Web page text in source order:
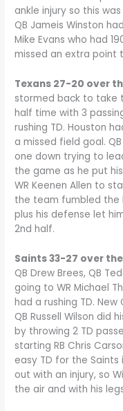
ankle injury so this
QB Jameis Winston
Mike Evans who had
missed an extra point
Texans 27-20 over
stormed back to take
half time with 3
rushing TD. Houston
a missed field goal.
one down trying to
the game as he put
WR Keenen Allen to
the team fumbled the
plus his defense let
2nd half.
Saints 33-27 over
QB Drew Brees, QB
going to WR Michael
had a rushing TD.
QB Russell Wilson did
by throwing 2 TD
starting RB Chris
easy TD for the
out with an injury, so
the air and with his